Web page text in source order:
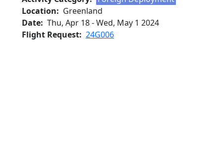
Location
Greenland
Date Thu, Apr 18-Wed, May 1 2024
Flight Request 24G006